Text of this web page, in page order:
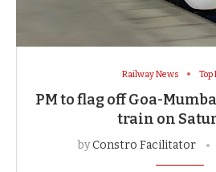
Railway News Top
PM to flag off Goa-
train on
byConstro Facilitator